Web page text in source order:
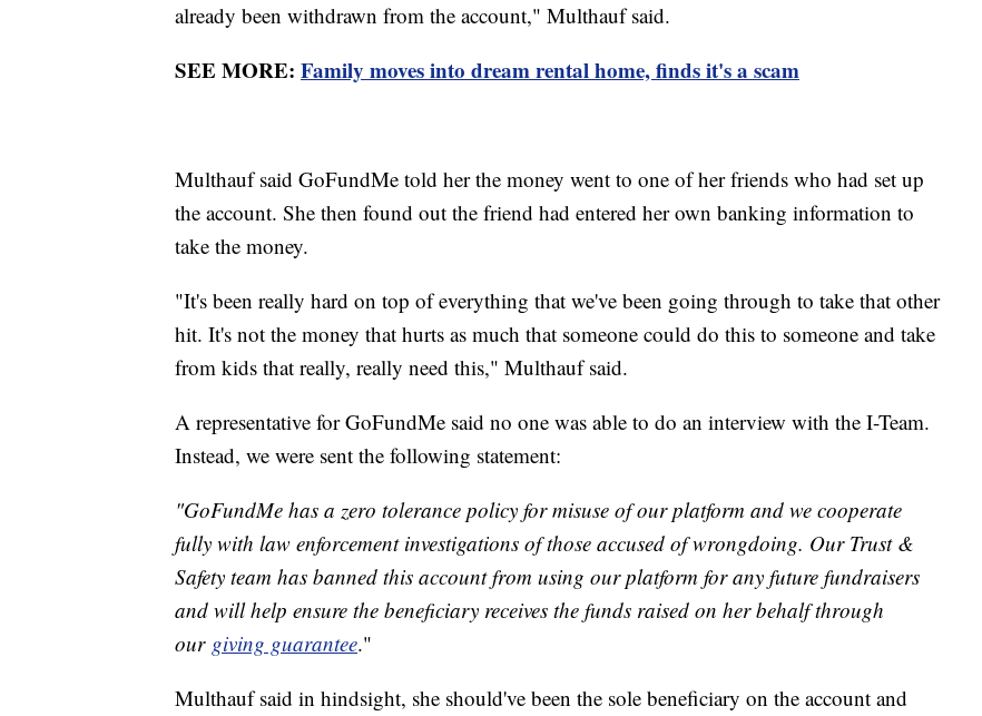
already been withdrawn from the account," Multhauf said.
SEE MORE: Family moves into dream rental home, finds it's a scam
Multhauf said GoFundMe told her the money went to one of her friends who had set up
the account. She then found out the friend had entered her own banking information to
take the money.
"It's been really hard on top of everything that we've been going through to take that other
hit. It's not the money that hurts as much that someone could do this to someone and take
from kids that really, really need this," Multhauf said.
A representative for GoFundMe said no one was able to do an interview with the I-Team.
Instead, we were sent the following statement:
"GoFundMe has a zero tolerance policy for misuse of our platform and we cooperate
fully with law enforcement investigations of those accused of wrongdoing. Our Trust &
Safety team has banned this account from using our platform for any future fundraisers
and will help ensure the beneficiary receives the funds raised on her behalf through
our giving guarantee."
Multhauf said in hindsight, she should've been the sole beneficiary on the account and